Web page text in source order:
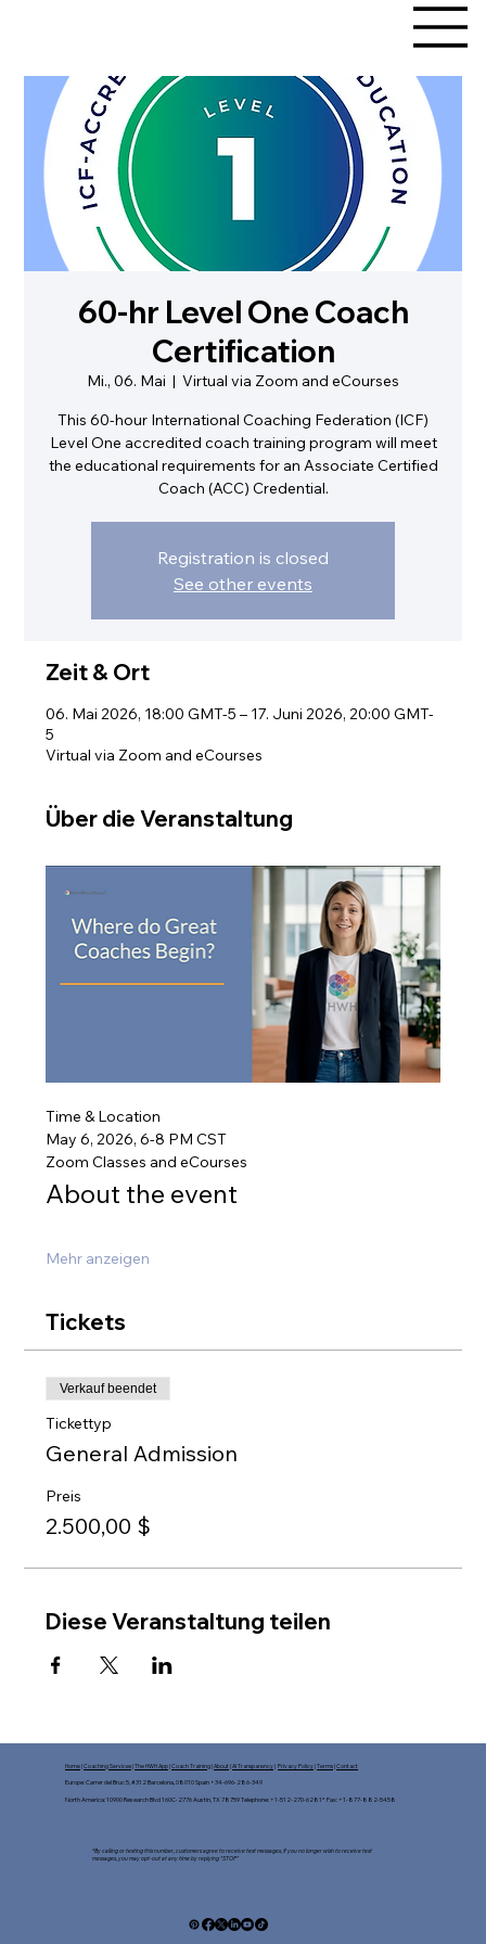
60-hr Level One Coach
Certification
Mi., 06. Mai
  |
Virtual via Zoom and eCourses
This 60-hour International Coaching Federation (ICF)
Level One accredited coach training program will meet
the educational requirements for an Associate Certified
Coach (ACC) Credential.
Registration is closed
See other events
Zeit & Ort
06. Mai 2026, 18:00 GMT-5 – 17. Juni 2026, 20:00 GMT-
5
Virtual via Zoom and eCourses
Über die Veranstaltung
Time & Location
May 6, 2026, 6-8 PM CST
Zoom Classes and eCourses
About the event
Mehr anzeigen
Tickets
Verkauf beendet
Tickettyp
General Admission
Preis
2.500,00 $
Diese Veranstaltung teilen
Home|Coaching Services|The HWH App|Coach Training|About |AI Transparency|Privacy Policy|Terms|Contact
Europe: Carrer del Bruc 5, #312 Barcelona, 08010 Spain +34-696-286-349
North America: 10900 Research Blvd 160C-2776 Austin, TX 78759 Telephone: +1-512-270-6281* Fax: +1-877-882-5458​
*By calling or texting this number, customers agree to receive text messages, If you no longer wish to receive text
messages, you may opt-out at any time by replying "STOP"​